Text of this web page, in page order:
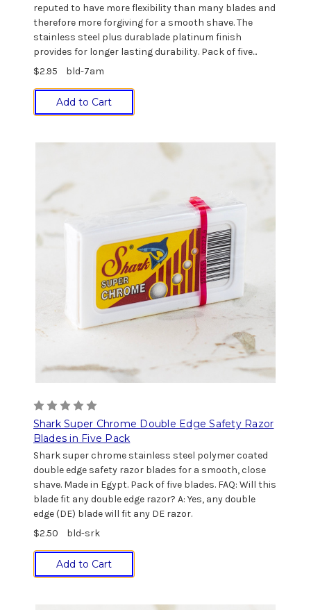
reputed to have more flexibility than many blades and
therefore more forgiving for a smooth shave. The
stainless steel plus durablade platinum finish
provides for longer lasting durability. Pack of five...
$2.95
bld-7am
Add to Cart
Shark Super Chrome Double Edge Safety Razor
Blades in Five Pack
Shark super chrome stainless steel polymer coated
double edge safety razor blades for a smooth, close
shave. Made in Egypt. Pack of five blades. FAQ: Will this
blade fit any double edge razor? A: Yes, any double
edge (DE) blade will fit any DE razor.
$2.50
bld-srk
Add to Cart